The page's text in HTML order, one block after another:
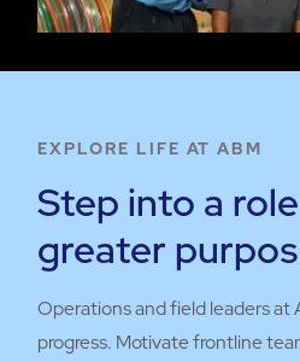
EXPLORE LIFE AT ABM
Step into a
greater
Operations and field leaders at
progress. Motivate frontline